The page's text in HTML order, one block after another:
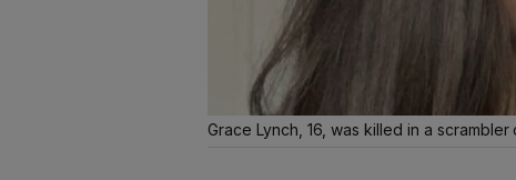
Grace Lynch, 16, was killed in a scrambler